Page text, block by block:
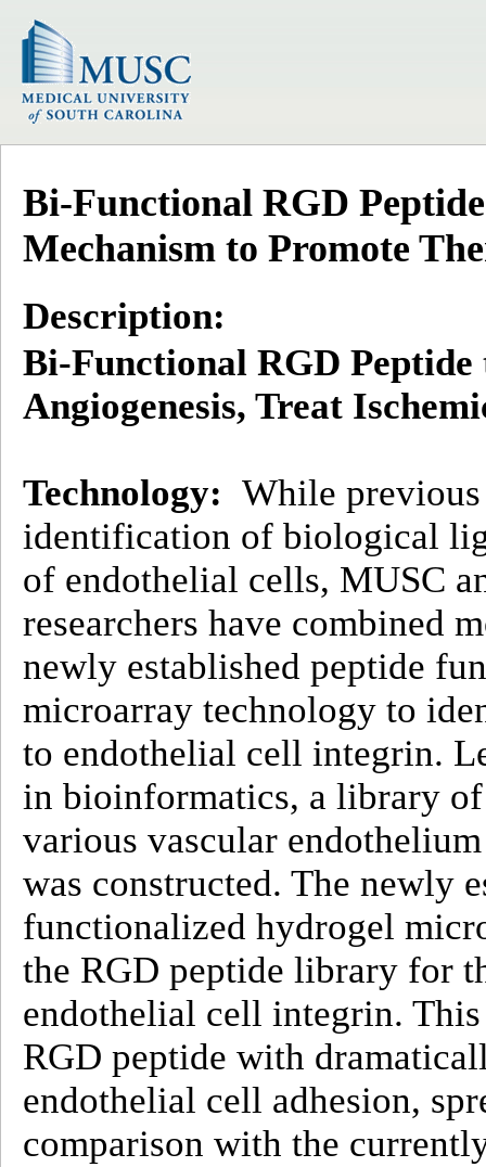
Bi-Functional RGD
Mechanism to Promote
Description:
Bi-Functional RGD
Angiogenesis, Treat
Technology: While previous
identification of biological
of endothelial cells, MUSC
researchers have combined
newly established peptide
microarray technology to
to endothelial cell integrin.
in bioinformatics, a library
various vascular
was constructed. The newly
functionalized hydrogel
the RGD peptide library for
endothelial cell integrin.
RGD peptide with
endothelial cell adhesion,
comparison with the